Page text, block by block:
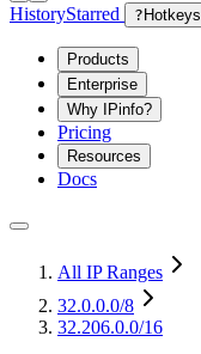
HistoryStarred ? Hotkeys
Products
Enterprise
Why IPinfo?
Pricing
Resources
Docs
All IP Ranges
32.0.0.0/8
32.206.0.0/16